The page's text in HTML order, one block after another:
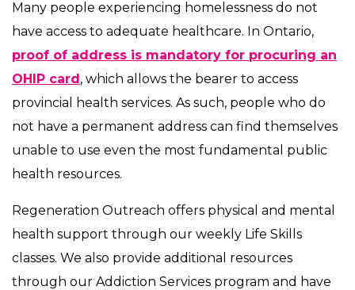
Many people experiencing homelessness do not
have access to adequate healthcare. In Ontario,
proof of address is mandatory for procuring an
OHIP card, which allows the bearer to access
provincial health services. As such, people who do
not have a permanent address can find themselves
unable to use even the most fundamental public
health resources.
Regeneration Outreach offers physical and mental
health support through our weekly Life Skills
classes. We also provide additional resources
through our Addiction Services program and have